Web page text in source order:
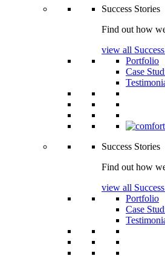
Success Stories
Find out how
view all
Portfolio
Case
Success Stories
Find out how
view all
Portfolio
Case